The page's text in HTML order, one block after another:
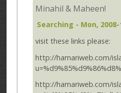
Minahil & Maheen!
Searching - Mon,
visit these links please:
http://hamariweb.com/
http://hamariweb.com/